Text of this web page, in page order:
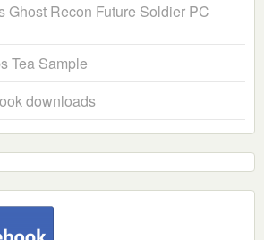
Ghost Recon Future Soldier PC
Tea Sample
downloads